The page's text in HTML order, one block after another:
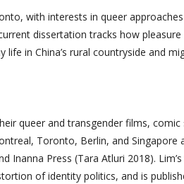
with interests in queer
dissertation tracks how pleasure
in China’s rural countryside and
queer and transgender films, comic
Toronto, Berlin, and Singapore
Press (Tara Atluri 2018). Lim’s
of identity politics, and is